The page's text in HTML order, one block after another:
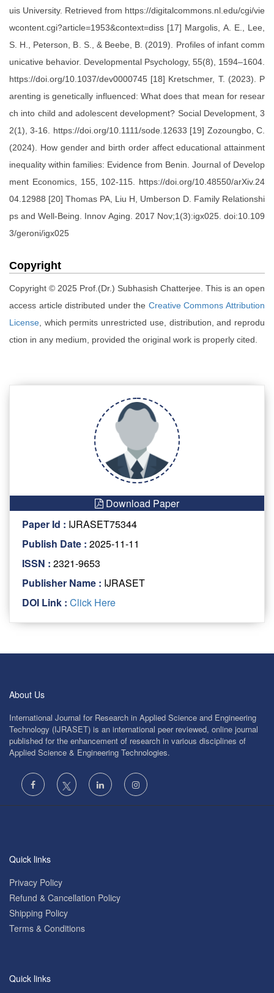
uis University. Retrieved from https://digitalcommons.nl.edu/cgi/vie
wcontent.cgi?article=1953&context=diss [17] Margolis, A. E., Lee,
S. H., Peterson, B. S., & Beebe, B. (2019). Profiles of infant comm
unicative behavior. Developmental Psychology, 55(8), 1594–1604.
https://doi.org/10.1037/dev0000745 [18] Kretschmer, T. (2023). P
arenting is genetically influenced: What does that mean for resear
ch into child and adolescent development? Social Development, 3
2(1), 3-16. https://doi.org/10.1111/sode.12633 [19] Zozoungbo, C.
(2024). How gender and birth order affect educational attainment
inequality within families: Evidence from Benin. Journal of Develop
ment Economics, 155, 102-115. https://doi.org/10.48550/arXiv.24
04.12988 [20] Thomas PA, Liu H, Umberson D. Family Relationshi
ps and Well-Being. Innov Aging. 2017 Nov;1(3):igx025. doi:10.109
3/geroni/igx025
Copyright
Copyright © 2025 Prof.(Dr.) Subhasish Chatterjee. This is an open
access article distributed under the Creative Commons Attribution
License, which permits unrestricted use, distribution, and reprodu
ction in any medium, provided the original work is properly cited.
Download Paper
Paper Id : IJRASET75344
Publish Date : 2025-11-11
ISSN : 2321-9653
Publisher Name : IJRASET
DOI Link : Click Here
About Us
International Journal for Research in Applied Science and Engineering
Technology (IJRASET) is an international peer reviewed, online journal
published for the enhancement of research in various disciplines of
Applied Science & Engineering Technologies.
Quick links
Privacy Policy
Refund & Cancellation Policy
Shipping Policy
Terms & Conditions
Quick links